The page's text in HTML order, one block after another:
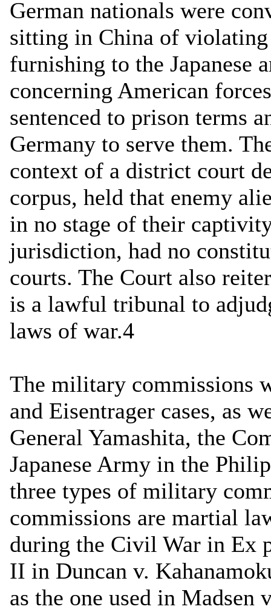
German nationals were
sitting in China of
furnishing to the Japanese
concerning American
sentenced to prison terms
Germany to serve them.
context of a district court
corpus, held that enemy
in no stage of their
jurisdiction, had no
courts. The Court also
is a lawful tribunal to
laws of war.4
The military commissions
and Eisentrager cases, as
General Yamashita, the
Japanese Army in the
three types of military
commissions are martial
during the Civil War in Ex
II in Duncan v.
as the one used in